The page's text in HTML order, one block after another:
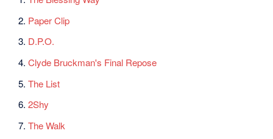
2. Paper Clip
3. D.P.O.
4.Clyde Bruckman's Final Repose
5.The List
6.2Shy
7.The Walk